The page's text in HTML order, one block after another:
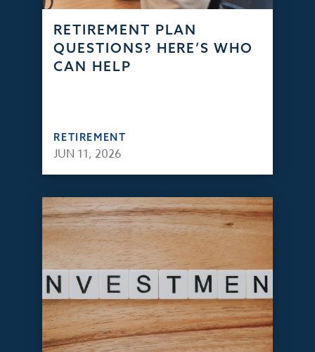
RETIREMENT PLAN
QUESTIONS? HERE’S WHO
CAN HELP
RETIREMENT
JUN 11, 2026